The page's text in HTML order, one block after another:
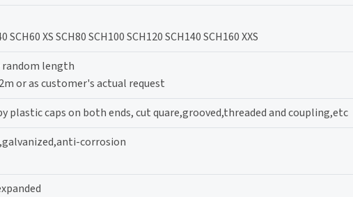
SCH60 XS SCH80 SCH100 SCH120 SCH140 SCH160 XXS
length
or as customer's actual request
plastic caps on both ends, cut quare,grooved,threaded and coupling,etc
corrosion